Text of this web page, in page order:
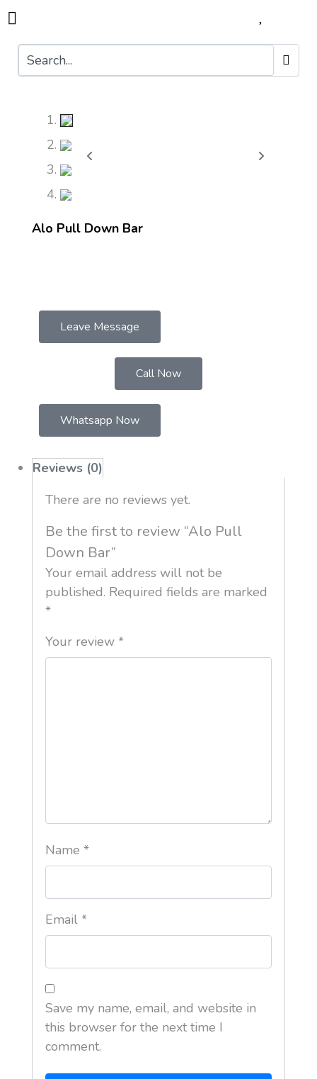
Alo Pull Down Bar
Leave Message
Call Now
Whatsapp Now
Reviews (0)
There are no reviews yet.
Be the first to review “Alo Pull
Down Bar”
Your email address will not be
published. Required fields are marked
*
Your review *
Name *
Email *
Save my name, email, and website in
this browser for the next time I
comment.